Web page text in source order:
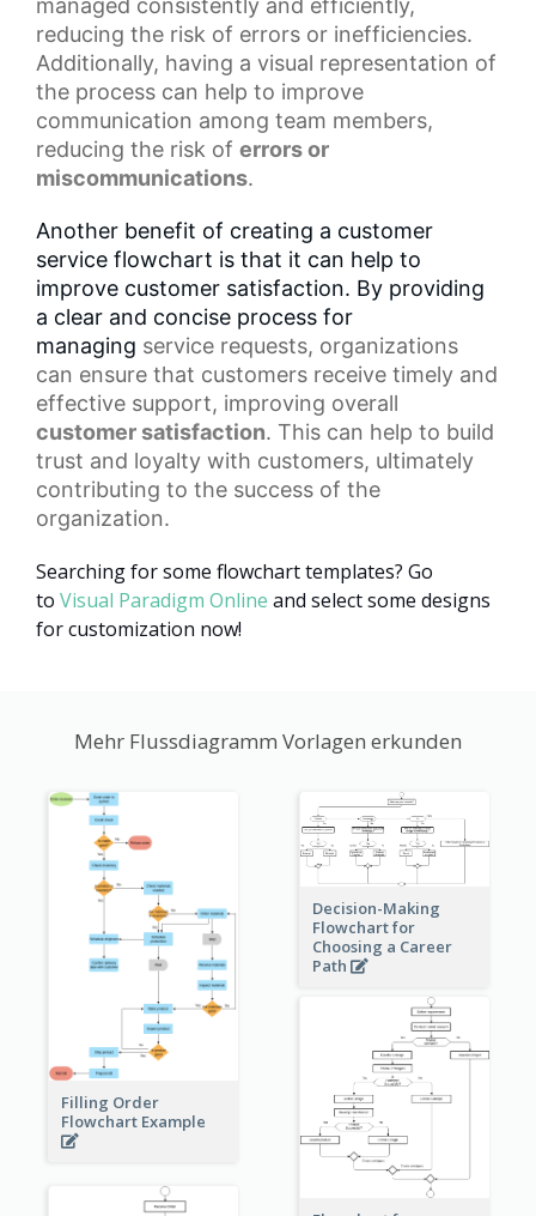
managed consistently and efficiently,
reducing the risk of errors or inefficiencies.
Additionally, having a visual representation of
the process can help to improve
communication among team members,
reducing the risk of errors or
miscommunications.
Another benefit of creating a customer
service flowchart is that it can help to
improve customer satisfaction. By providing
a clear and concise process for
managing service requests, organizations
can ensure that customers receive timely and
effective support, improving overall
customer satisfaction. This can help to build
trust and loyalty with customers, ultimately
contributing to the success of the
organization.
Searching for some flowchart templates? Go
to Visual Paradigm Online and select some designs
for customization now!
Mehr Flussdiagramm Vorlagen erkunden
Filling Order
Flowchart Example
Decision-Making
Flowchart for
Choosing a Career
Path